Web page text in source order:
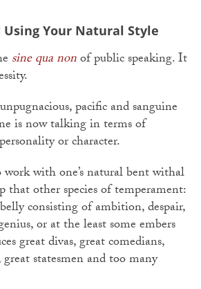
Your Natural Style
sine qua nonof public speaking. It
pacific and sanguine
is now talking in terms of
or character.
with one’s natural bent withal
that other species of temperament:
consisting of ambition, despair,
or at the least some embers
great divas, great comedians,
statesmen and too many